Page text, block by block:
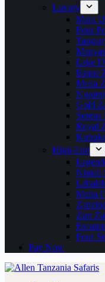
Luxury
Mara
Four
Lake
Esque
Melia
Gold
Serena
Royal
High-End
Nimali
Melia
Zuri
Four
Pay Now